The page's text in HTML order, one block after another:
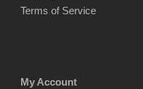
Terms of Service
My Account